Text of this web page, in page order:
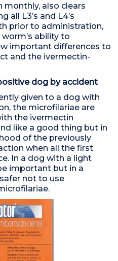
monthly, also clears
all L3’s and L4’s
prior to administration,
ability to
important differences to
and the ivermectin-
dog by accident
given to a dog with
the microfilariae are
the ivermectin
like a good thing but in
of the previously
when all the first
In a dog with a light
important but in a
not to use